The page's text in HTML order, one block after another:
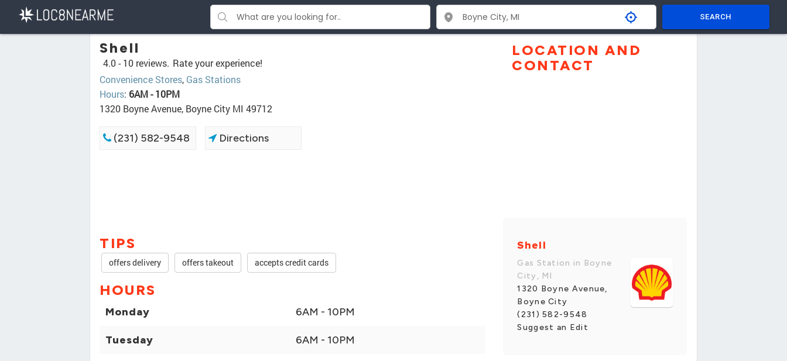
SEARCH
Shell
4.0 - 10 reviews. Rate your experience!
Convenience Stores, Gas Stations
Hours: 6AM - 10PM
1320 Boyne Avenue, Boyne City MI 49712
(231) 582-9548 Directions
TIPS
offers delivery offers takeout accepts credit cards
HOURS
Monday 6AM - 10PM
Tuesday 6AM - 10PM
LOCATION AND
CONTACT
Shell
Gas Station in Boyne
City, MI
1320 Boyne Avenue,
Boyne City
(231) 582-9548
Suggest an Edit